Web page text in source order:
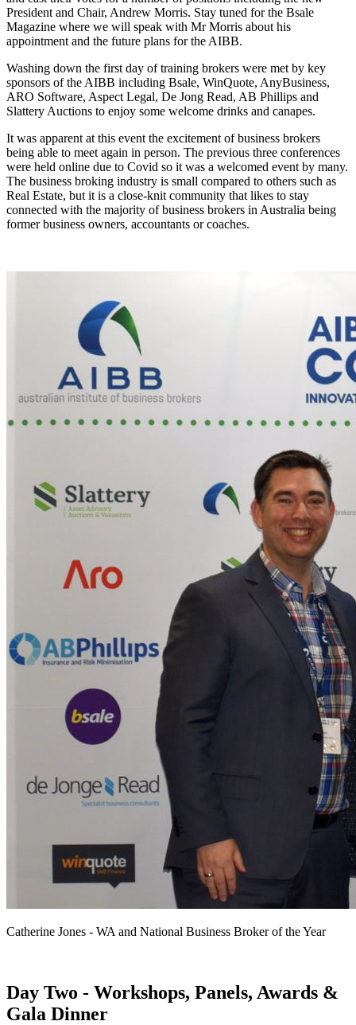
President and Chair, Andrew Morris. Stay tuned for the Bsale
Magazine where we will speak with Mr Morris about his
appointment and the future plans for the AIBB.
Washing down the first day of training brokers were met by key
sponsors of the AIBB including Bsale, WinQuote, AnyBusiness,
ARO Software, Aspect Legal, De Jong Read, AB Phillips and
Slattery Auctions to enjoy some welcome drinks and canapes.
It was apparent at this event the excitement of business brokers
being able to meet again in person. The previous three conferences
were held online due to Covid so it was a welcomed event by many.
The business broking industry is small compared to others such as
Real Estate, but it is a close-knit community that likes to stay
connected with the majority of business brokers in Australia being
former business owners, accountants or coaches.
Catherine Jones - WA and National Business Broker of the Year
Day Two - Workshops, Panels, Awards &
Gala Dinner